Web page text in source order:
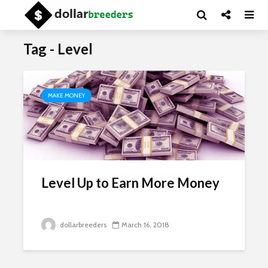
Tag - Level
MAKE MONEY
Level Up to Earn More Money
dollarbreeders March 16, 2018